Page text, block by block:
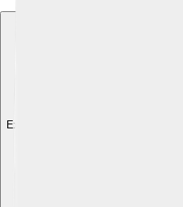
Explore with ChatDino